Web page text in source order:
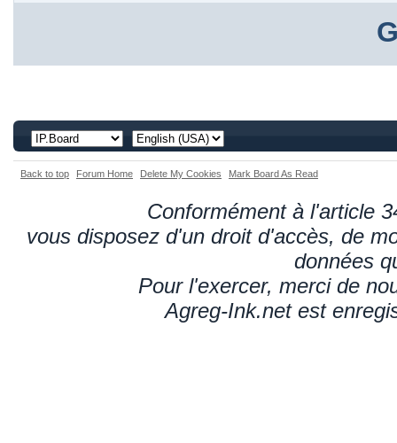
Back to top Forum Home Delete My Cookies Mark Board As Read
Conformément à l'article
vous disposez d'un droit d'accès, de
données
Pour l'exercer, merci de
Agreg-Ink.net est